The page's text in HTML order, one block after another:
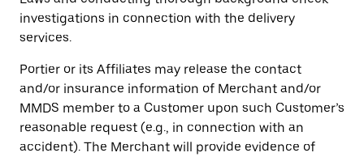
investigations in connection with the delivery
services.
Portier or its Affiliates may release the contact
and/or insurance information of Merchant and/or
MMDS member to a Customer upon such Customer’s
reasonable request (e.g., in connection with an
accident). The Merchant will provide evidence of